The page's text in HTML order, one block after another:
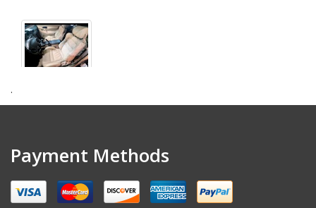
Excellent quality product
David L. - Sunday, January 29, 2023
.
Payment Methods